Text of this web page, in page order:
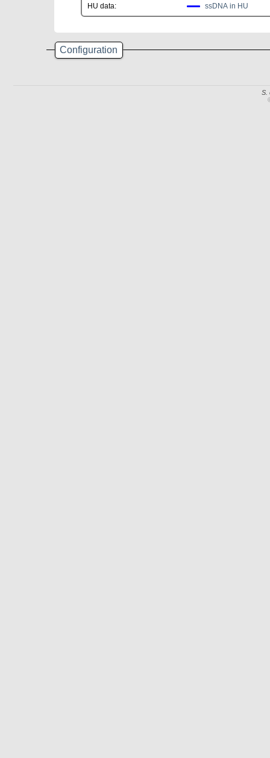
HU data: ssDNA in HU
Configuration
S.